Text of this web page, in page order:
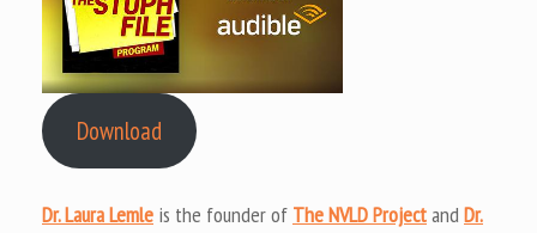
Download
Dr. Laura Lemle is the founder of The NVLD ProjectandDr.